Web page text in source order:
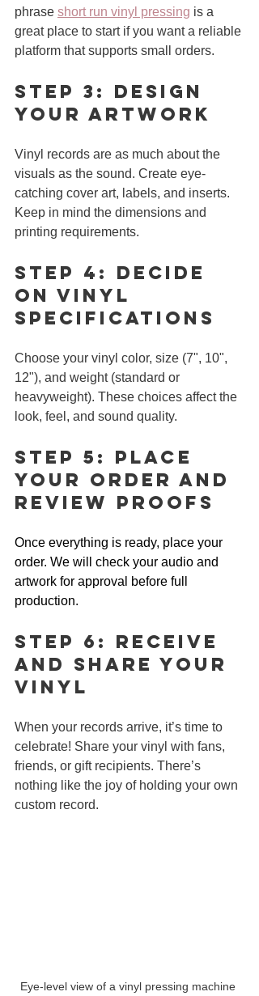
phrase short run vinyl pressing is a
great place to start if you want a reliable
platform that supports small orders.
Step 3: Design
Your Artwork
Vinyl records are as much about the
visuals as the sound. Create eye-
catching cover art, labels, and inserts.
Keep in mind the dimensions and
printing requirements.
Step 4: Decide
on Vinyl
Specifications
Choose your vinyl color, size (7", 10",
12"), and weight (standard or
heavyweight). These choices affect the
look, feel, and sound quality.
Step 5: Place
Your Order and
Review Proofs
Once everything is ready, place your
order. We will check your audio and
artwork for approval before full
production.
Step 6: Receive
and Share Your
Vinyl
When your records arrive, it’s time to
celebrate! Share your vinyl with fans,
friends, or gift recipients. There’s
nothing like the joy of holding your own
custom record.
Eye-level view of a vinyl pressing machine